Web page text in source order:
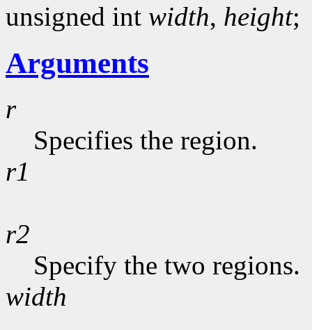
unsigned int width, height;
Arguments
r
Specifies the region.
r1
r2
Specify the two regions.
width